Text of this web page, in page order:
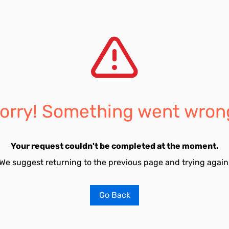
Something went
Your request couldn't be completed at the moment.
suggest returning to the previous page and trying
Go Back